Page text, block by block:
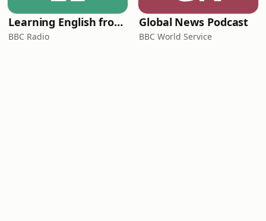
Learning English from the News
BBC Radio
Global News Podcast
BBC World Service